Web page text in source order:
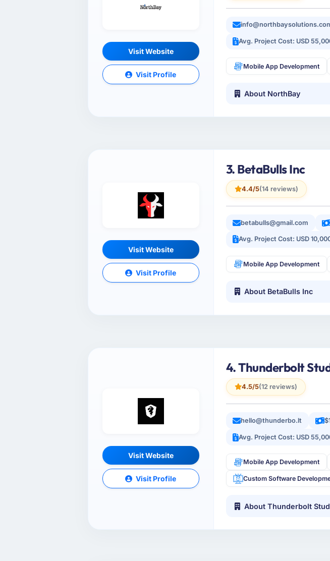
Visit Website
Visit Profile
Avg. Project Cost: USD
Mobile App Development
About NorthBay
Visit Website
Visit Profile
3. BetaBulls Inc
4.4/5(14 reviews)
betabulls@gmail.com
Avg. Project Cost: USD
Mobile App Development
About BetaBulls Inc
Visit Website
Visit Profile
4. Thunderbolt
4.5/5(12 reviews)
hello@thunderbo.lt
Avg. Project Cost: USD
Mobile App Development
Custom Software
About Thunderbolt